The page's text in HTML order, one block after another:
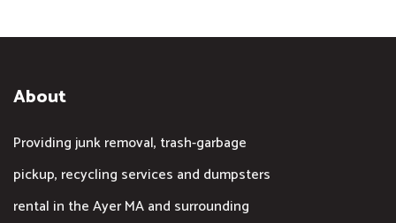
About
Providing junk removal, trash-garbage
pickup, recycling services and dumpsters
rental in the Ayer MA and surrounding